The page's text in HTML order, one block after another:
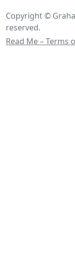
Copyright ©
reserved.
Read Me – Terms